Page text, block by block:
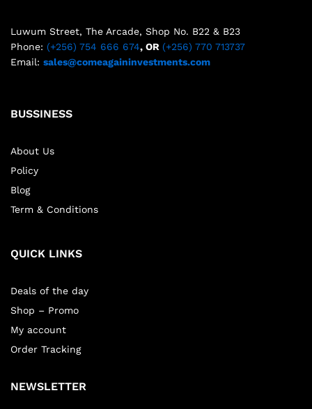
Luwum Street, The Arcade, Shop No. B22 & B23
Phone: (+256) 754 666 674, OR (+256) 770 713737
Email: sales@comeagaininvestments.com
BUSSINESS
About Us
Policy
Blog
Term & Conditions
QUICK LINKS
Deals of the day
Shop – Promo
My account
Order Tracking
NEWSLETTER